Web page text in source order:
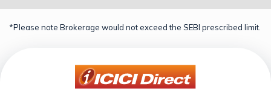
*Please note Brokerage would not exceed the SEBI prescribed limit.